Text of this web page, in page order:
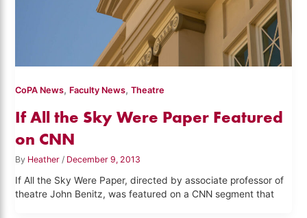
CoPA News, Faculty News,Theatre
If All the Sky Were Paper Featured
on CNN
By Heather / December 9, 2013
If All the Sky Were Paper, directed by associate professor of
theatre John Benitz, was featured on a CNN segment that